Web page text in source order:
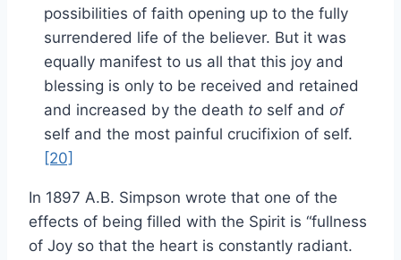
possibilities of faith opening up to the fully
surrendered life of the believer. But it was
equally manifest to us all that this joy and
blessing is only to be received and retained
and increased by the death to self and of
self and the most painful crucifixion of self.
[20]
In 1897 A.B. Simpson wrote that one of the
effects of being filled with the Spirit is “fullness
of Joy so that the heart is constantly radiant.